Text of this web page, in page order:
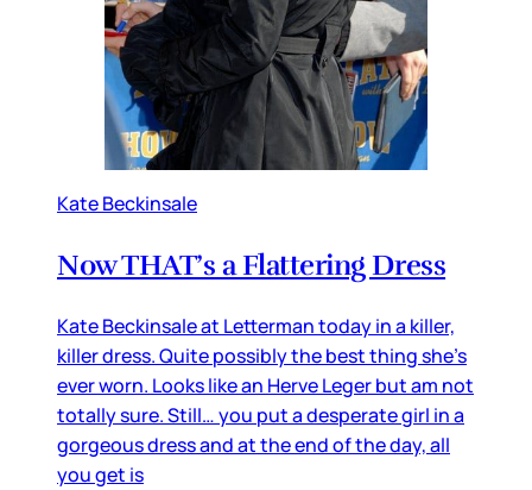
Kate Beckinsale
Now THAT’s a Flattering Dress
Kate Beckinsale at Letterman today in a killer,
killer dress. Quite possibly the best thing she’s
ever worn. Looks like an Herve Leger but am not
totally sure. Still… you put a desperate girl in a
gorgeous dress and at the end of the day, all
you get is